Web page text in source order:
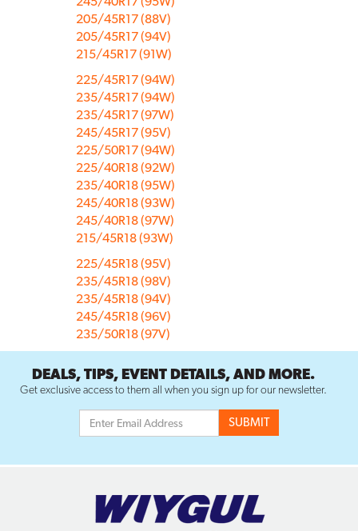
205/45R17 (88V)
205/45R17 (94V)
215/45R17 (91W)
225/45R17 (94W)
235/45R17 (94W)
235/45R17 (97W)
245/45R17 (95V)
225/50R17 (94W)
225/40R18 (92W)
235/40R18 (95W)
245/40R18 (93W)
245/40R18 (97W)
215/45R18 (93W)
225/45R18 (95V)
235/45R18 (98V)
235/45R18 (94V)
245/45R18 (96V)
235/50R18 (97V)
DEALS, TIPS, EVENT DETAILS, AND MORE.
Get exclusive access to them all when you sign up for our newsletter.